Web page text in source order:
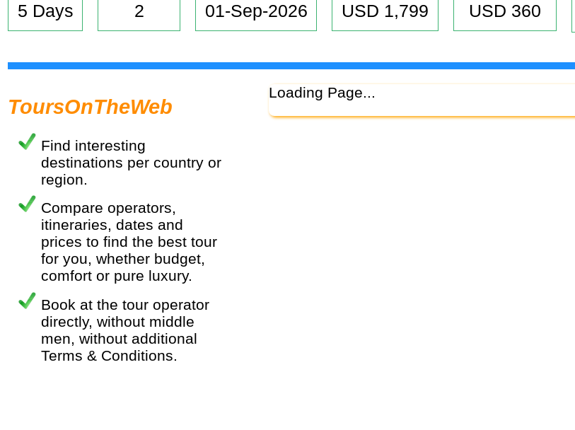
5 Days 2 01-Sep-2026 USD 1,799 USD 360
Loading Page...
ToursOnTheWeb
Find interesting
destinations per country or
region.
Compare operators,
itineraries, dates and
prices to find the best tour
for you, whether budget,
comfort or pure luxury.
Book at the tour operator
directly, without middle
men, without additional
Terms & Conditions.